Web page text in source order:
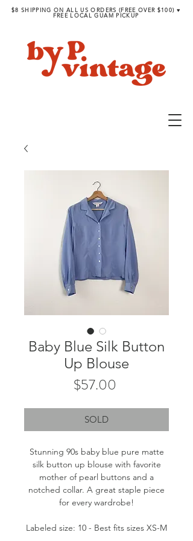
$8 SHIPPING ON ALL US ORDERS (FREE OVER $100) ♥︎
FREE LOCAL GUAM PICKUP
Baby Blue Silk Button
Up Blouse
$57.00
SOLD
Stunning 90s baby blue pure matte
silk button up blouse with favorite
mother of pearl buttons and a
notched collar. A great staple piece
for every wardrobe!
Labeled size: 10 - Best fits sizes XS-M